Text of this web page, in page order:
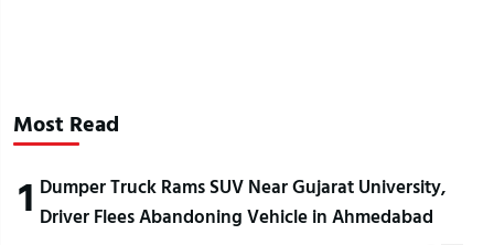
Most Read
1 Dumper Truck Rams SUV Near Gujarat University,
Driver Flees Abandoning Vehicle in Ahmedabad